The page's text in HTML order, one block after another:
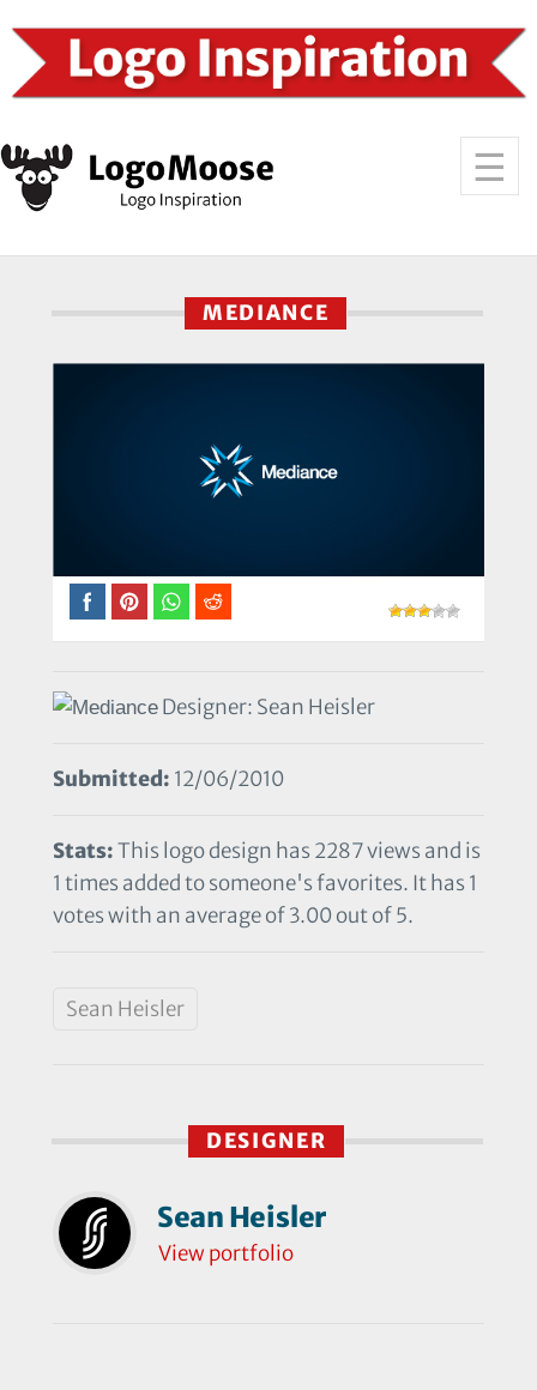
MEDIANCE
Designer: Sean Heisler
Submitted: 12/06/2010
Stats:This logo design has 2287 views and is
1 times added to someone's favorites. It has 1
votes with an average of 3.00 out of 5.
Sean Heisler
DESIGNER
Sean Heisler
View portfolio